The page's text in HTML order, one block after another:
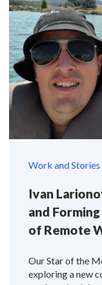
Work and Stories
Ivan
and
of Remote
Our Star of the
exploring a new